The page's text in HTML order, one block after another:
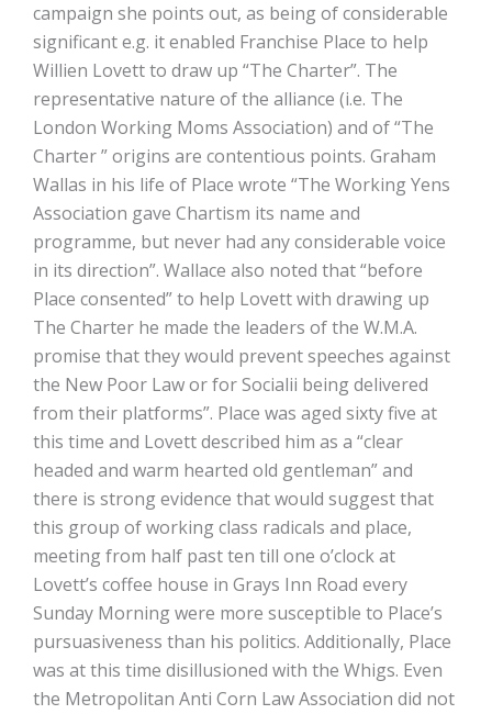
campaign she points out, as being of considerable
significant e.g. it enabled Franchise Place to help
Willien Lovett to draw up “The Charter”. The
representative nature of the alliance (i.e. The
London Working Moms Association) and of “The
Charter ” origins are contentious points. Graham
Wallas in his life of Place wrote “The Working Yens
Association gave Chartism its name and
programme, but never had any considerable voice
in its direction”. Wallace also noted that “before
Place consented” to help Lovett with drawing up
The Charter he made the leaders of the W.M.A.
promise that they would prevent speeches against
the New Poor Law or for Socialii being delivered
from their platforms”. Place was aged sixty five at
this time and Lovett described him as a “clear
headed and warm hearted old gentleman” and
there is strong evidence that would suggest that
this group of working class radicals and place,
meeting from half past ten till one o’clock at
Lovett’s coffee house in Grays Inn Road every
Sunday Morning were more susceptible to Place’s
pursuasiveness than his politics. Additionally, Place
was at this time disillusioned with the Whigs. Even
the Metropolitan Anti Corn Law Association did not